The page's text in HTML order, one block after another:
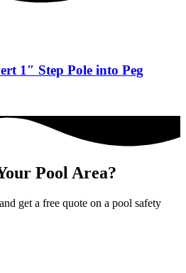
1″ Step Pole into Peg
Pool Area?
get a free quote on a pool safety